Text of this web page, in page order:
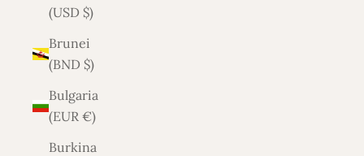
(USD $)
Brunei
(BND $)
Bulgaria
(EUR €)
Burkina